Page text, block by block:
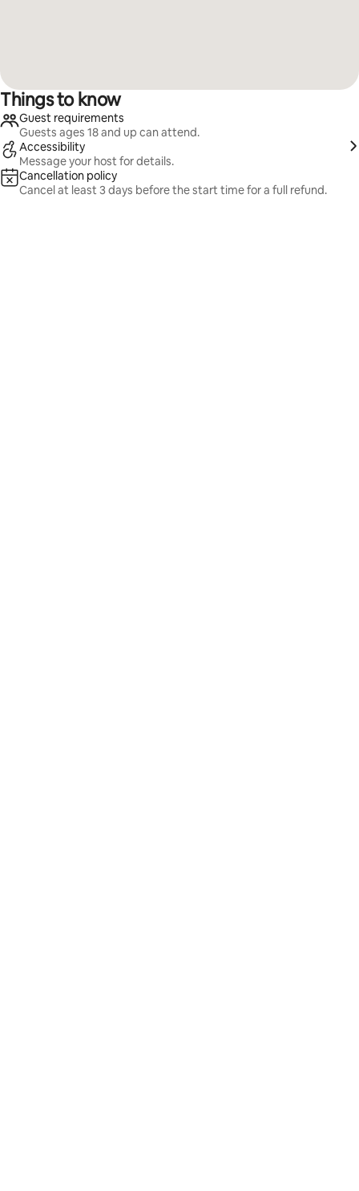
Things to know
Guest requirements
Guests ages 18 and up can attend.
Accessibility
Message your host for details.
Cancellation policy
Cancel at least 3 days before the start time for a full refund.